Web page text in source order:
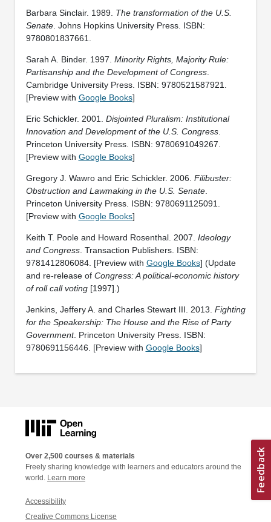
Barbara Sinclair. 1989. The transformation of the U.S.
Senate. Johns Hopkins University Press. ISBN:
9780801837661.
Sarah A. Binder. 1997. Minority Rights, Majority Rule:
Partisanship and the Development of Congress.
Cambridge University Press. ISBN: ‎9780521587921.
[Preview with Google Books]
Eric Schickler. 2001. Disjointed Pluralism: Institutional
Innovation and Development of the U.S. Congress.
Princeton University Press. ISBN: ‎9780691049267.
[Preview with Google Books]
Gregory J. Wawro and Eric Schickler. 2006. Filibuster:
Obstruction and Lawmaking in the U.S. Senate.
Princeton University Press. ISBN: 9780691125091.
[Preview with Google Books]
Keith T. Poole and Howard Rosenthal. 2007. Ideology
and Congress. Transaction Publishers. ISBN:
‎9781412806084. [Preview with Google Books] (Update
and re-release of Congress: A political-economic history
of roll call voting[1997].)
Jenkins, Jeffery A. and Charles Stewart III. 2013. Fighting
for the Speakership: The House and the Rise of Party
Government. Princeton University Press. ISBN:
9780691156446. [Preview with Google Books]
Over 2,500 courses & materials
Freely sharing knowledge with learners and educators around the
world. Learn more
Accessibility
Creative Commons License